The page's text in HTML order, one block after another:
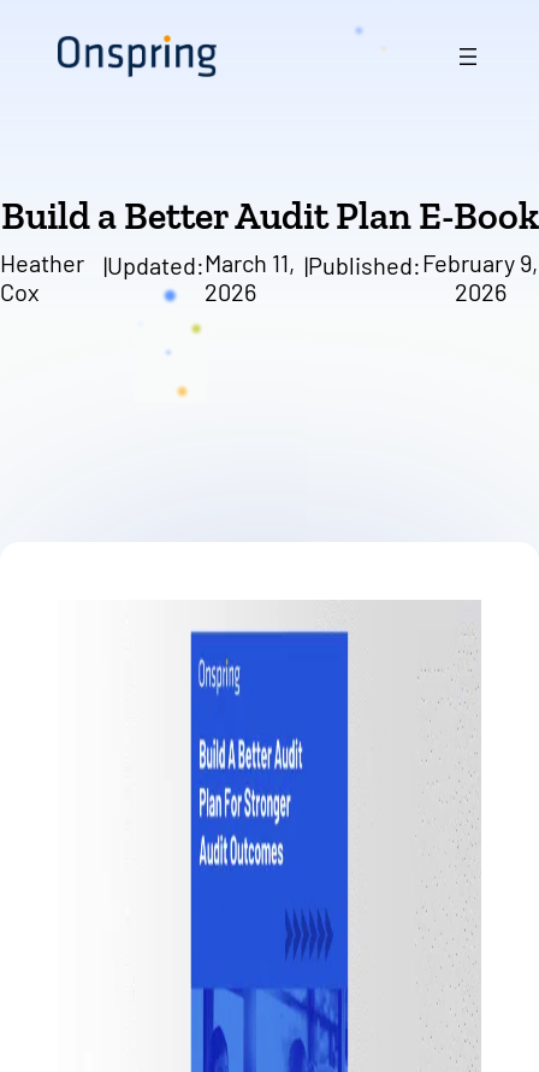
content
Build a Better Audit Plan E-Book
Heather
Cox
|Updated:March 11,
2026
|Published:February 9,
2026